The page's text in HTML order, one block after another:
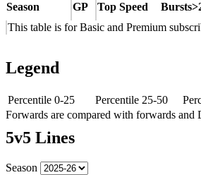
Season
GP Top Speed
This table is for Basic and Premium
Legend
Percentile 0-25 Percentile 25-50
Forwards are compared with forwards and
5v5 Lines
Season